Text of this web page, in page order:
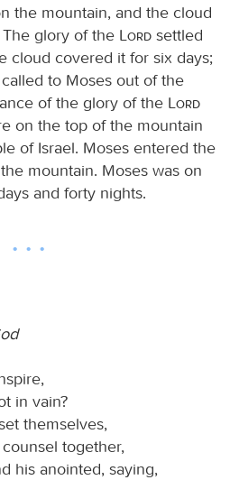
the mountain, and the cloud
glory of the
Lord settled
cloud covered it for six days;
to Moses out of the
of the glory of the
Lord
on the top of the mountain
of Israel. Moses entered the
mountain. Moses was on
and forty nights.
in vain?
themselves,
together,
his anointed, saying,